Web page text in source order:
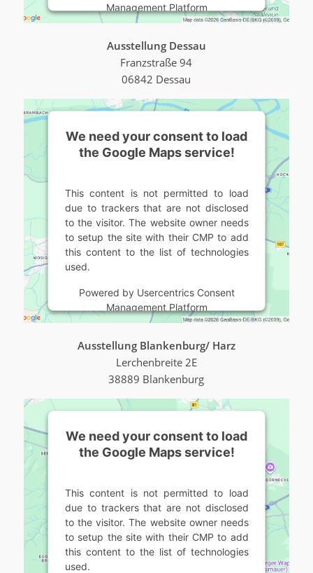
Management Platform
Ausstellung Dessau
Franzstraße 94
06842 Dessau
We need your consent to load
the Google Maps service!
This content is not permitted to load
due to trackers that are not disclosed
to the visitor. The website owner needs
to setup the site with their CMP to add
this content to the list of technologies
used.
Powered by Usercentrics Consent
Management Platform
Ausstellung Blankenburg/ Harz
Lerchenbreite 2E
38889 Blankenburg
We need your consent to load
the Google Maps service!
This content is not permitted to load
due to trackers that are not disclosed
to the visitor. The website owner needs
to setup the site with their CMP to add
this content to the list of technologies
used.